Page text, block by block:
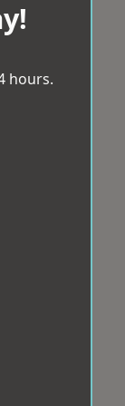
hours.